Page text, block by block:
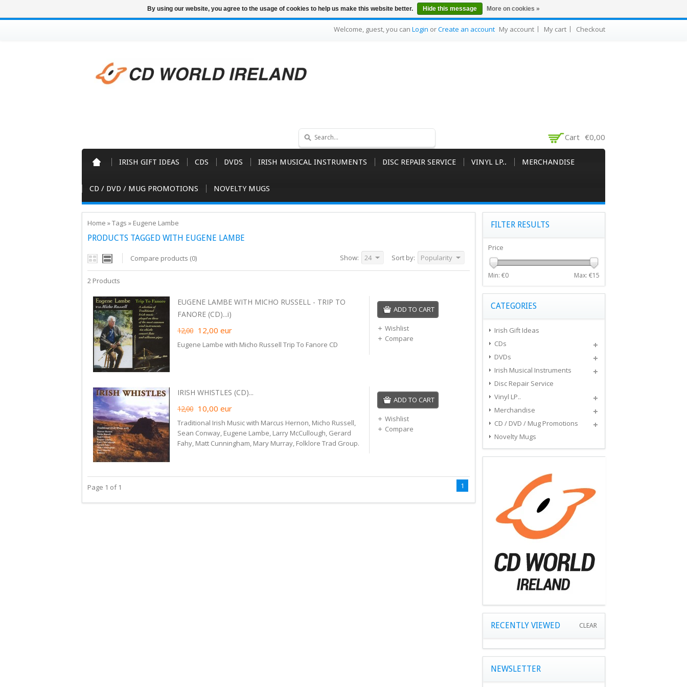
Welcome, guest, you can Login orCreate an account My account My cart Checkout
Cart €0,00
IRISH GIFT IDEAS CDS DVDS IRISH MUSICAL INSTRUMENTS DISC REPAIR SERVICE VINYL LP.. MERCHANDISE
CD / DVD / MUG PROMOTIONS NOVELTY MUGS
Home »Tags » Eugene Lambe
PRODUCTS TAGGED WITH EUGENE LAMBE
Compare products (0) Sort by: Popularity
Show: 24
2 Products
EUGENE LAMBE WITH MICHO RUSSELL - TRIP TO
FANORE (CD)...i)
12,00 12,00 eur
Eugene Lambe with Micho Russell Trip To Fanore CD
ADD TO CART
Wishlist
Compare
IRISH WHISTLES (CD)...
12,00 10,00 eur
Traditional Irish Music with Marcus Hernon, Micho Russell,
Sean Conway, Eugene Lambe, Larry McCullough, Gerard
Fahy, Matt Cunningham, Mary Murray, Folklore Trad Group.
ADD TO CART
Wishlist
Compare
Page 1 of 1 1
FILTER RESULTS
Price
Min: €0 Max: €15
CATEGORIES
Irish Gift Ideas
CDs
DVDs
Irish Musical Instruments
Disc Repair Service
Vinyl LP..
Merchandise
CD / DVD / Mug Promotions
Novelty Mugs
RECENTLY VIEWED CLEAR
NEWSLETTER
By using our website, you agree to the usage of cookies to help us make this website better. Hide this message More on cookies »